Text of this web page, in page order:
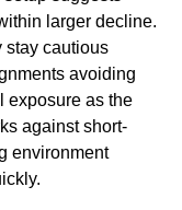
larger decline.
stay cautious
avoiding
exposure as the
against short-
environment